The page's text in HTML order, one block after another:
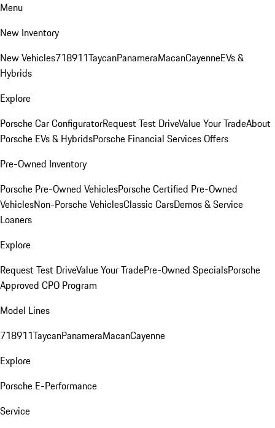
Menu
New Inventory
New Vehicles718911TaycanPanameraMacanCayenneEVs &
Hybrids
Explore
Porsche Car ConfiguratorRequest Test DriveValue Your TradeAbout
Porsche EVs & HybridsPorsche Financial Services Offers
Pre-Owned Inventory
Porsche Pre-Owned VehiclesPorsche Certified Pre-Owned
VehiclesNon-Porsche VehiclesClassic CarsDemos & Service
Loaners
Explore
Request Test DriveValue Your TradePre-Owned SpecialsPorsche
Approved CPO Program
Model Lines
718911TaycanPanameraMacanCayenne
Explore
Porsche E-Performance
Service